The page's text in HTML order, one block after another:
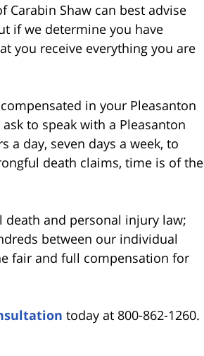
Shaw can best advise
if we determine you have
you receive everything you are
in your Pleasanton
to speak with a Pleasanton
a day, seven days a week, to
death claims, time is of the
death and personal injury law;
between our individual
fair and full compensation for
today at 800-862-1260.